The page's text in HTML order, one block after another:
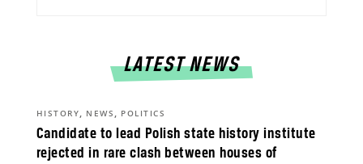
LATEST NEWS
Candidate to lead Polish state history institute
rejected in rare clash between houses of
HISTORY, NEWS , POLITICS